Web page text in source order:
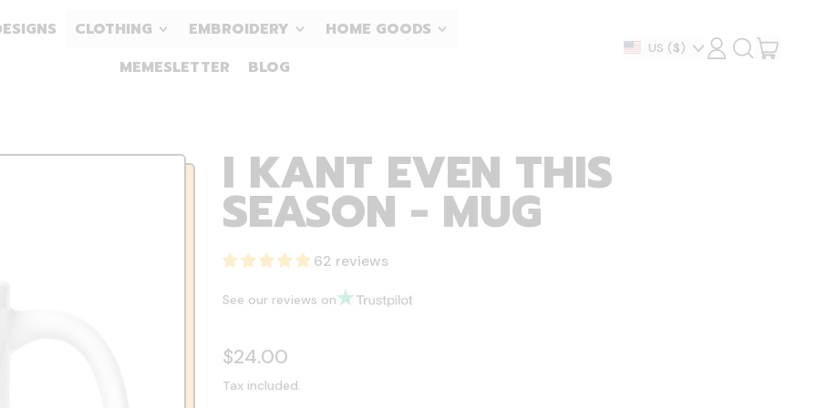
CLOTHING EMBROIDERY
HOME GOODS
MEMESLETTER
BLOG
Country/region
US ($) LOG
IN
SEARCH
OUR CART
I KANT EVEN THIS
SEASON - MUG
62 reviews
See our reviews on
Regular price
$24.00
Tax included.